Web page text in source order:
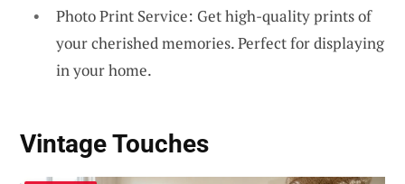
Photo Print Service: Get high-quality prints of
your cherished memories. Perfect for displaying
in your home.
Vintage Touches